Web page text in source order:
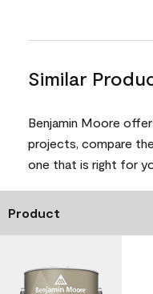
Similar
Benjamin Moore
projects, compare
one that is right for
Product